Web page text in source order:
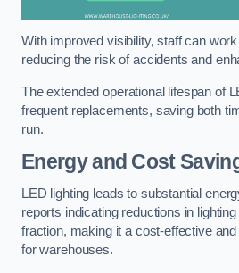
With improved visibility, staff can
reducing the risk of accidents and
The extended operational lifespan of
frequent replacements, saving both
run.
Energy and Cost
LED lighting leads to substantial
reports indicating reductions in
fraction, making it a cost-effective
for warehouses.